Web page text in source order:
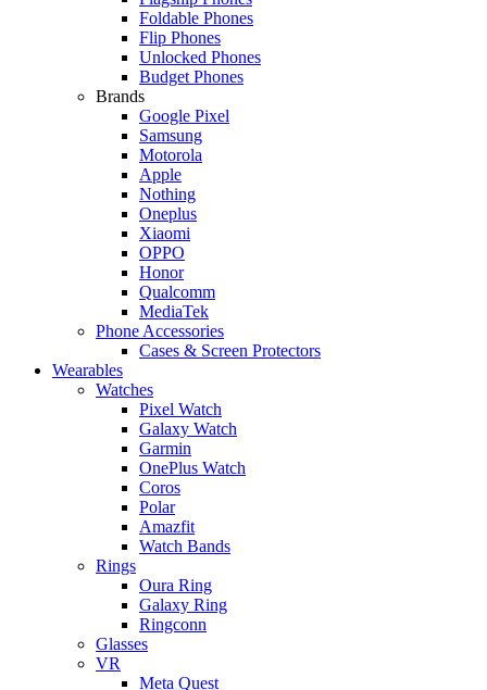
Foldable Phones
Flip Phones
Unlocked Phones
Budget Phones
Brands
Google Pixel
Samsung
Motorola
Apple
Nothing
Oneplus
Xiaomi
OPPO
Honor
Qualcomm
MediaTek
Phone Accessories
Cases & Screen Protectors
Wearables
Watches
Pixel Watch
Galaxy Watch
Garmin
OnePlus Watch
Coros
Polar
Amazfit
Watch Bands
Rings
Oura Ring
Galaxy Ring
Ringconn
Glasses
VR
Meta Quest